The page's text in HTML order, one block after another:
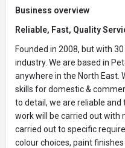
Business overview
Reliable, Fast, Quality
Founded in 2008, but with
industry. We are based in
anywhere in the North East.
skills for domestic &
to detail, we are reliable
work will be carried out with
carried out to specific
colour choices, paint